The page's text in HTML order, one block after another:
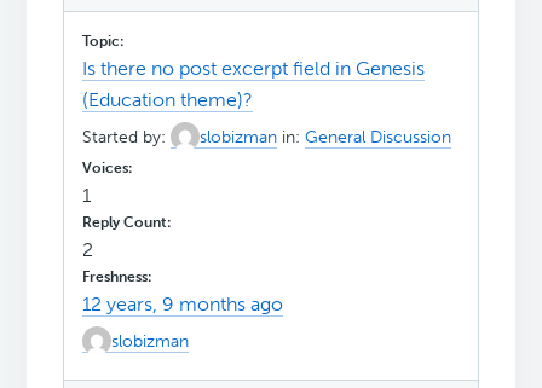
Is there no post excerpt field in Genesis
(Education theme)?
Started by: slobizman in:General Discussion
1
2
12 years, 9 months ago
slobizman